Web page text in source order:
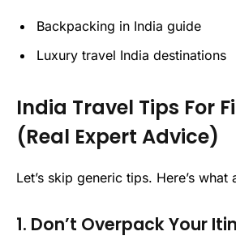
Backpacking in India guide
Luxury travel India destinations
India Travel Tips For
(Real Expert Advice)
Let’s skip generic tips. Here’s what
1. Don’t Overpack Your